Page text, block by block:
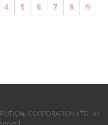
4 5 6 7 8
9
CORPORATION LTD. All